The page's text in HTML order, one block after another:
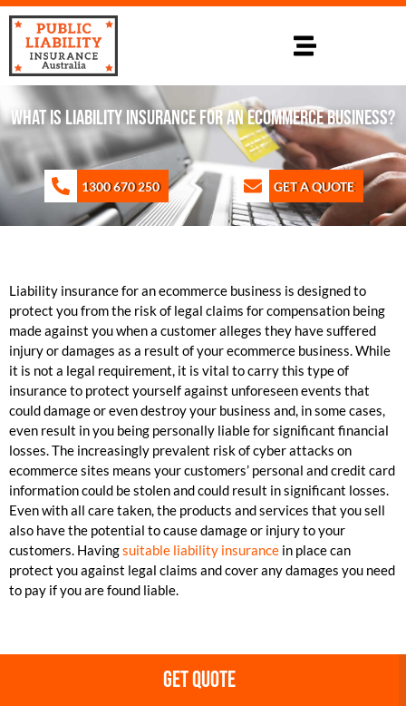
WHAT IS LIABILITY INSURANCE FOR AN ECOMMERCE BUSINESS?
1300 670 250 GET A QUOTE
Liability insurance for an ecommerce business is designed to
protect you from the risk of legal claims for compensation being
made against you when a customer alleges they have suffered
injury or damages as a result of your ecommerce business. While
it is not a legal requirement, it is vital to carry this type of
insurance to protect yourself against unforeseen events that
could damage or even destroy your business and, in some cases,
even result in you being personally liable for significant financial
losses. The increasingly prevalent risk of cyber attacks on
ecommerce sites means your customers’ personal and credit card
information could be stolen and could result in significant losses.
Even with all care taken, the products and services that you sell
also have the potential to cause damage or injury to your
customers. Havingsuitable liability insurance in place can
protect you against legal claims and cover any damages you need
to pay if you are found liable.
Get Quote